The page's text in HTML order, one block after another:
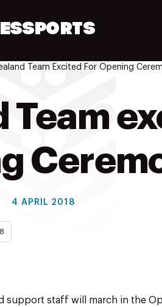
SPORTS
Team Excited For Opening
Team
4 APRIL 2018
support staff will march in the